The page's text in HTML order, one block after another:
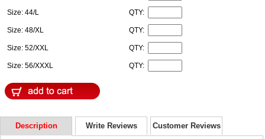
Size: 44/L QTY:
Size: 48/XL QTY:
Size: 52/XXL QTY:
Size: 56/XXXL QTY:
Description Write Reviews Customer Reviews